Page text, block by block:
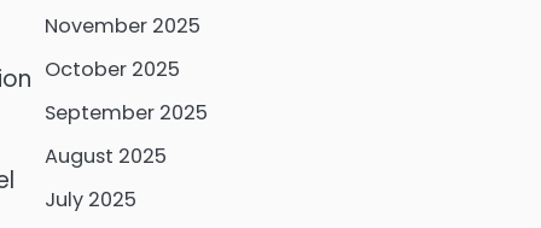
November 2025
October 2025
September 2025
August 2025
July 2025